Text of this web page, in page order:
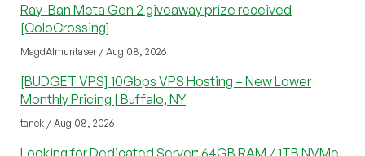
Ray-Ban Meta Gen 2 giveaway prize received
[ColoCrossing]
MagdAlmuntaser / Aug 08, 2026
[BUDGET VPS] 10Gbps VPS Hosting – New Lower
Monthly Pricing | Buffalo, NY
tanek / Aug 08, 2026
Looking for Dedicated Server: 64GB RAM / 1TB NVMe